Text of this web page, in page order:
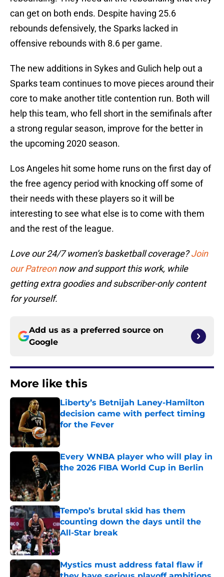
can get on both ends. Despite having 25.6
rebounds defensively, the Sparks lacked in
offensive rebounds with 8.6 per game.
The new additions in Sykes and Gulich help out a
Sparks team continues to move pieces around their
core to make another title contention run. Both will
help this team, who fell short in the semifinals after
a strong regular season, improve for the better in
the upcoming 2020 season.
Los Angeles hit some home runs on the first day of
the free agency period with knocking off some of
their needs with these players so it will be
interesting to see what else is to come with them
and the rest of the league.
Love our 24/7 women’s basketball coverage?Join
our Patreonnow and support this work, while
getting extra goodies and subscriber-only content
for yourself.
Add us as a preferred source on
Google
More like this
Liberty’s Betnijah Laney-Hamilton
decision came with perfect timing
for the Fever
Published by on Invalid Date
Every WNBA player who will play in
the 2026 FIBA World Cup in Berlin
Tempo’s brutal skid has them
counting down the days until the
All-Star break
Published by on Invalid Date
Mystics must address fatal flaw if